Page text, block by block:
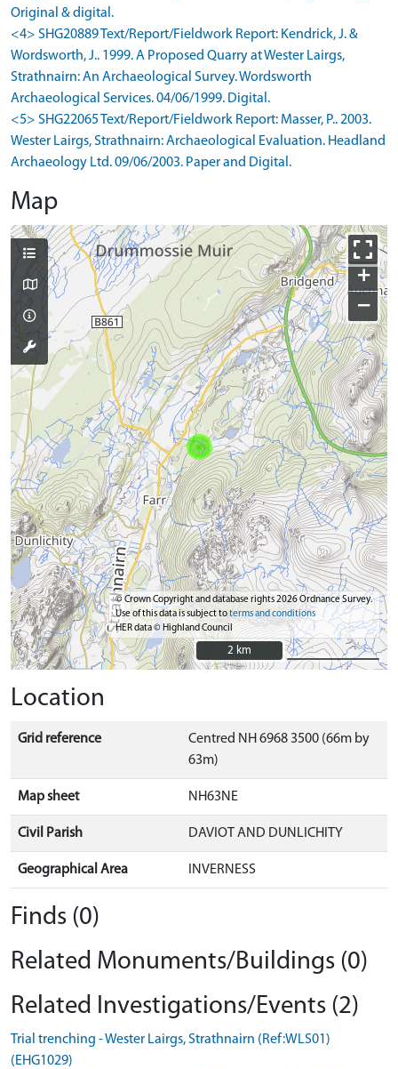
Original & digital.
<4> SHG20889 Text/Report/Fieldwork Report: Kendrick, J. &
Wordsworth, J.. 1999. A Proposed Quarry at Wester Lairgs,
Strathnairn: An Archaeological Survey. Wordsworth
Archaeological Services. 04/06/1999. Digital.
<5> SHG22065 Text/Report/Fieldwork Report: Masser, P.. 2003.
Wester Lairgs, Strathnairn: Archaeological Evaluation. Headland
Archaeology Ltd. 09/06/2003. Paper and Digital.
Map
+
−
© Crown Copyright and database rights 2026 Ordnance Survey.
Use of this data is subject toterms and conditions
HER data © Highland Council
2 km
2 km
Location
Grid reference
Centred NH 6968 3500 (66m by
63m)
Map sheet NH63NE
Civil Parish DAVIOT AND DUNLICHITY
Geographical Area INVERNESS
Finds (0)
Related Monuments/Buildings (0)
Related Investigations/Events (2)
Trial trenching - Wester Lairgs, Strathnairn (Ref:WLS01)
(EHG1029)